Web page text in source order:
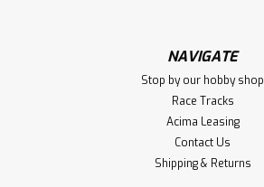
NAVIGATE
Stop by our hobby shop
Race Tracks
Acima Leasing
Contact Us
Shipping & Returns